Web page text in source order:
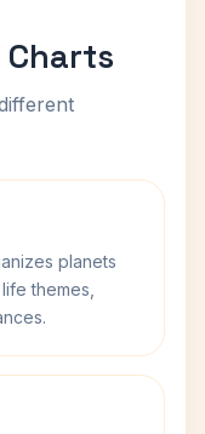
Charts
planets
themes,